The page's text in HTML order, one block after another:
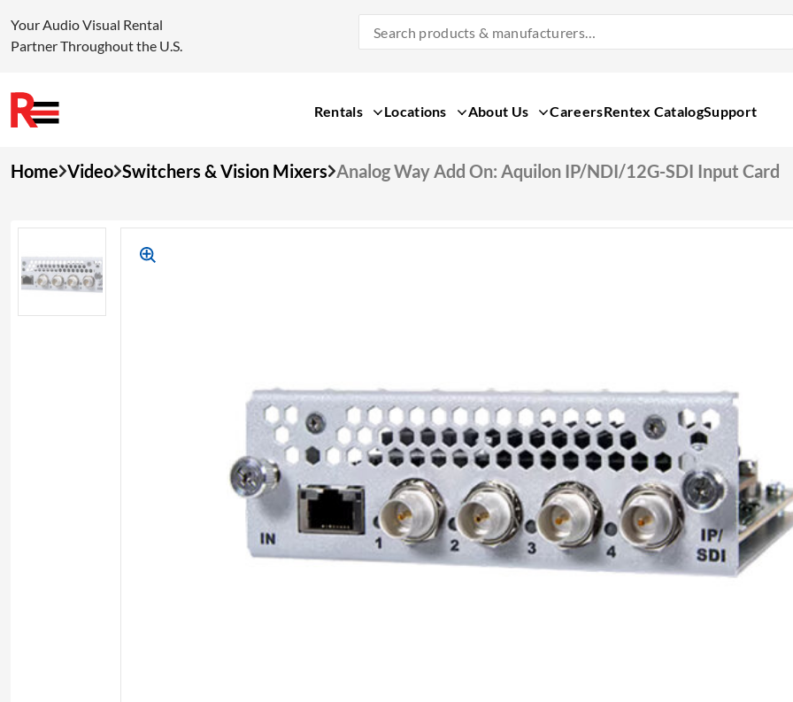
to
Your Audio Visual Rental
Partner Throughout the U.S.
Products
Rentals
Locations About Us CareersRentex CatalogSupport
Home Video Switchers & Vision Mixers Analog Way Add On: Aquilon IP/NDI/12G-SDI Input Card